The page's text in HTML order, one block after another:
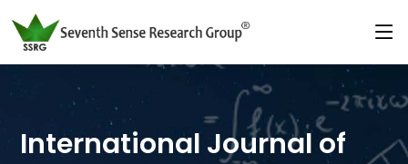
International Journal of